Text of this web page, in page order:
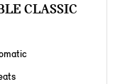
CLASSIC